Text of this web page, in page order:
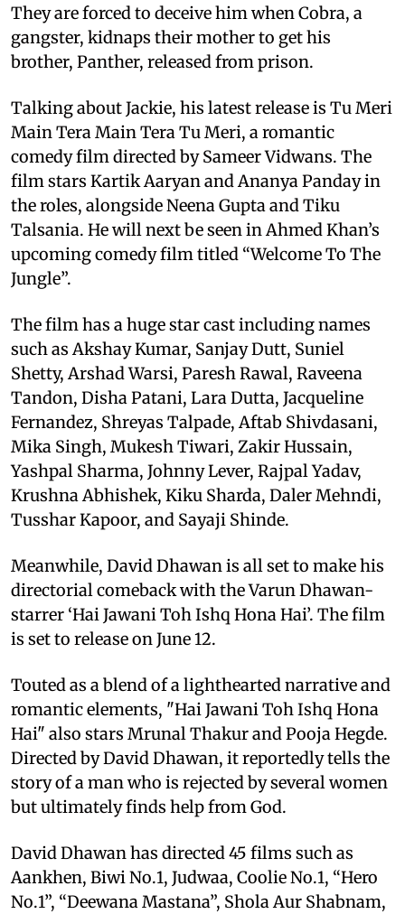
They are forced to deceive him when Cobra, a
gangster, kidnaps their mother to get his
brother, Panther, released from prison.
Talking about Jackie, his latest release is Tu Meri
Main Tera Main Tera Tu Meri, a romantic
comedy film directed by Sameer Vidwans. The
film stars Kartik Aaryan and Ananya Panday in
the roles, alongside Neena Gupta and Tiku
Talsania. He will next be seen in Ahmed Khan’s
upcoming comedy film titled “Welcome To The
Jungle”.
The film has a huge star cast including names
such as Akshay Kumar, Sanjay Dutt, Suniel
Shetty, Arshad Warsi, Paresh Rawal, Raveena
Tandon, Disha Patani, Lara Dutta, Jacqueline
Fernandez, Shreyas Talpade, Aftab Shivdasani,
Mika Singh, Mukesh Tiwari, Zakir Hussain,
Yashpal Sharma, Johnny Lever, Rajpal Yadav,
Krushna Abhishek, Kiku Sharda, Daler Mehndi,
Tusshar Kapoor, and Sayaji Shinde.
Meanwhile, David Dhawan is all set to make his
directorial comeback with the Varun Dhawan-
starrer ‘Hai Jawani Toh Ishq Hona Hai’. The film
is set to release on June 12.
Touted as a blend of a lighthearted narrative and
romantic elements, "Hai Jawani Toh Ishq Hona
Hai" also stars Mrunal Thakur and Pooja Hegde.
Directed by David Dhawan, it reportedly tells the
story of a man who is rejected by several women
but ultimately finds help from God.
David Dhawan has directed 45 films such as
Aankhen, Biwi No.1, Judwaa, Coolie No.1, “Hero
No.1”, “Deewana Mastana”, Shola Aur Shabnam,